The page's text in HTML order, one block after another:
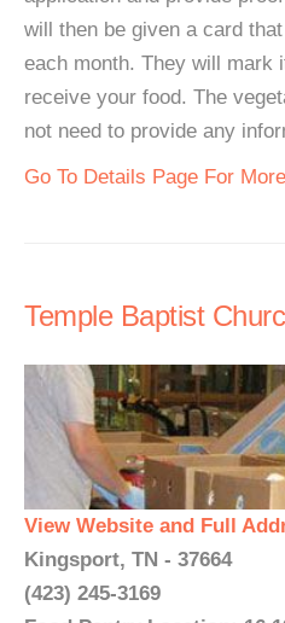
will then be given a card
each month. They will mark
receive your food. The
not need to provide any
Go To Details Page For
Temple Baptist
View Website and Full
Kingsport, TN - 37664
(423) 245-3169